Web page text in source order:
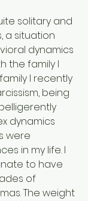
solitary and
a situation
dynamics
the family I
I recently
being
dynamics
were
in my life. I
to have
of
The weight